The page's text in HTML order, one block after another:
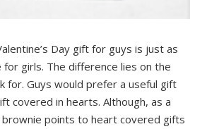
Day gift for guys is just as
for girls. The difference lies on the
for. Guys would prefer a useful gift
covered in hearts. Although, as a
points to heart covered gifts